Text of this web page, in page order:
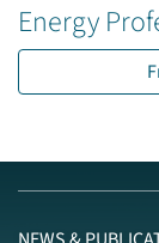
Energy